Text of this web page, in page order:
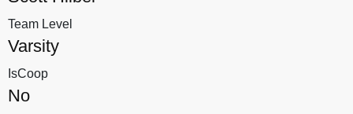
Team Level
Varsity
IsCoop
No